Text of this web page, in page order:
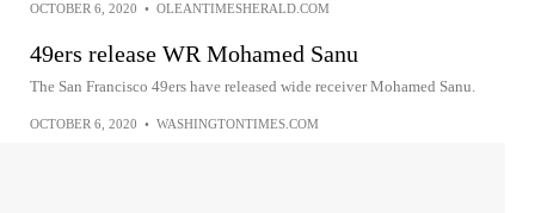
OCTOBER 6, 2020 • OLEANTIMESHERALD.COM
49ers release WR Mohamed Sanu
The San Francisco 49ers have released wide receiver Mohamed Sanu.
OCTOBER 6, 2020 • WASHINGTONTIMES.COM